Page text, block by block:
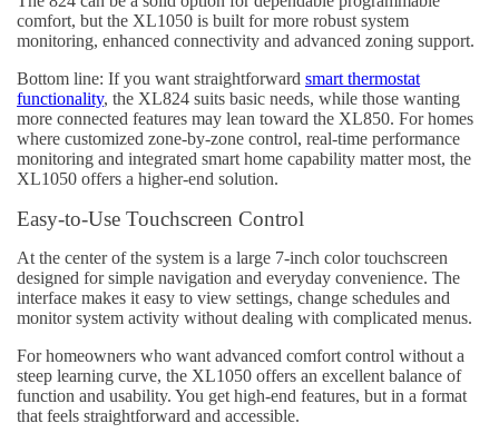
comfort, but the XL1050 is built for more robust system
monitoring, enhanced connectivity and advanced zoning support.
Bottom line: If you want straightforward smart thermostat
functionality, the XL824 suits basic needs, while those wanting
more connected features may lean toward the XL850. For homes
where customized zone-by-zone control, real-time performance
monitoring and integrated smart home capability matter most, the
XL1050 offers a higher-end solution.
Easy-to-Use Touchscreen Control
At the center of the system is a large 7-inch color touchscreen
designed for simple navigation and everyday convenience. The
interface makes it easy to view settings, change schedules and
monitor system activity without dealing with complicated menus.
For homeowners who want advanced comfort control without a
steep learning curve, the XL1050 offers an excellent balance of
function and usability. You get high-end features, but in a format
that feels straightforward and accessible.